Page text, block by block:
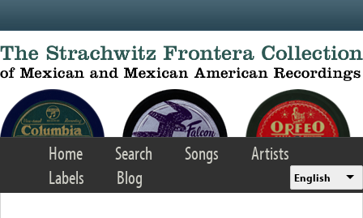
Home Search Songs
Artists
Labels
Blog English